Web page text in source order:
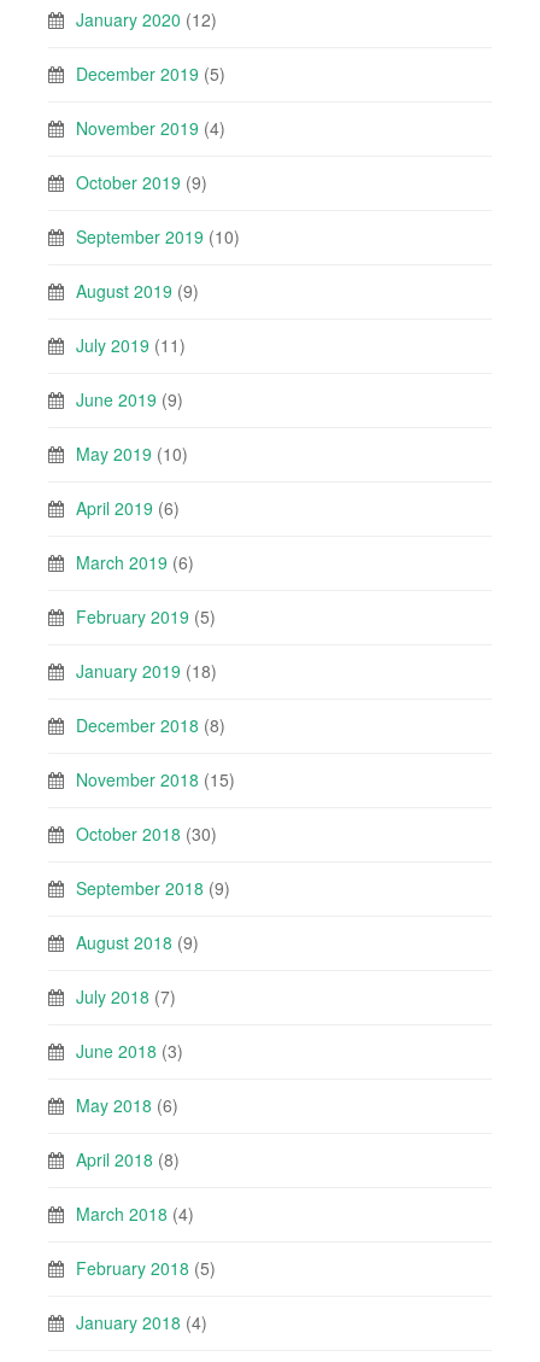
January 2020 (12)
December 2019 (5)
November 2019 (4)
October 2019 (9)
September 2019 (10)
August 2019 (9)
July 2019 (11)
June 2019 (9)
May 2019 (10)
April 2019 (6)
March 2019 (6)
February 2019 (5)
January 2019 (18)
December 2018 (8)
November 2018 (15)
October 2018 (30)
September 2018 (9)
August 2018 (9)
July 2018 (7)
June 2018 (3)
May 2018 (6)
April 2018 (8)
March 2018 (4)
February 2018 (5)
January 2018 (4)